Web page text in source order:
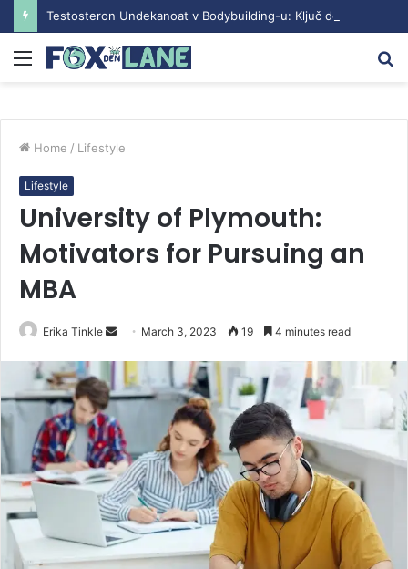
Menu
Home / Lifestyle
Lifestyle
University of Plymouth:
Motivators for Pursuing an
MBA
Erika Tinkle
d
a
n
e
m
a
i
March 3, 2023 19 4 minutes read